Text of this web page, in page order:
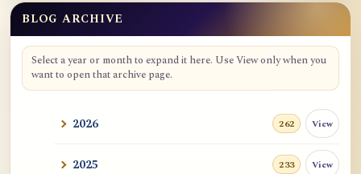
Blog Archive
BLOG ARCHIVE
Select a year or month to expand it here. Use View only when you
want to open that archive page.
2026 262 View
2025 233 View